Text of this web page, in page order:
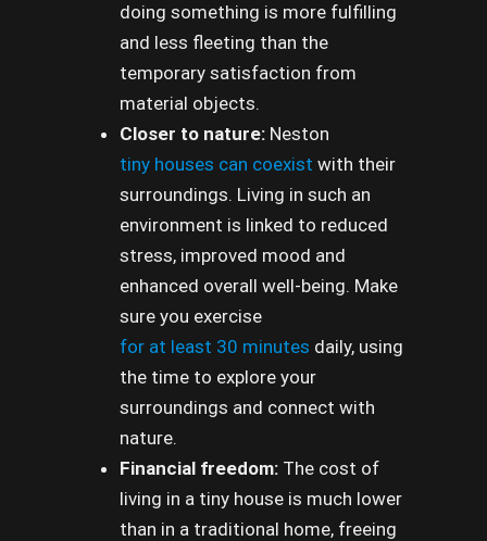
doing something is more fulfilling
and less fleeting than the
temporary satisfaction from
material objects.
Closer to nature: Neston
tiny houses can coexist with their
surroundings. Living in such an
environment is linked to reduced
stress, improved mood and
enhanced overall well-being. Make
sure you exercise
for at least 30 minutes daily, using
the time to explore your
surroundings and connect with
nature.
Financial freedom: The cost of
living in a tiny house is much lower
than in a traditional home, freeing